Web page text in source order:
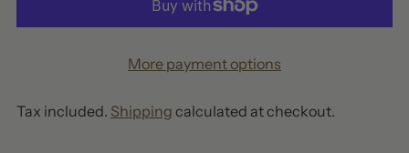
More payment options
Tax included. Shipping calculated at checkout.